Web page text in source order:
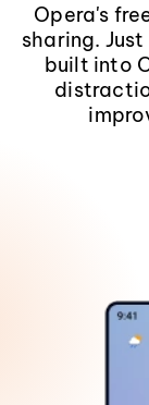
Opera's
sharing.
built into